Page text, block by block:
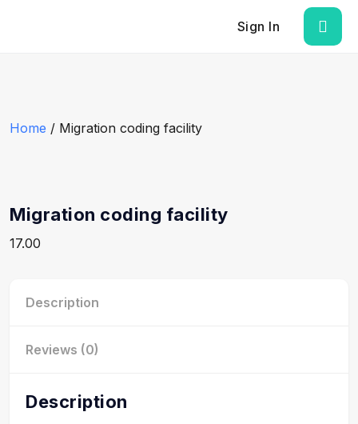
Sign In
Home / Migration coding facility
Migration coding facility
17.00
Description
Reviews (0)
Description